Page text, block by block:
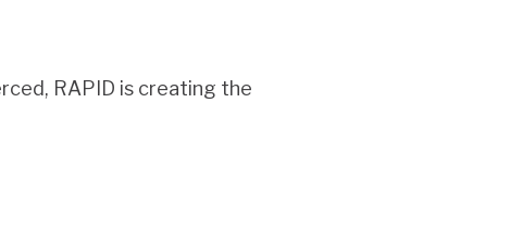
RAPID is creating the